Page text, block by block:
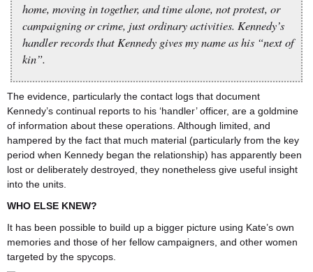
home, moving in together, and time alone, not protest, or
campaigning or crime, just ordinary activities. Kennedy’s
handler records that Kennedy gives my name as his “next of
kin”.
The evidence, particularly the contact logs that document
Kennedy’s continual reports to his ‘handler’ officer, are a goldmine
of information about these operations. Although limited, and
hampered by the fact that much material (particularly from the key
period when Kennedy began the relationship) has apparently been
lost or deliberately destroyed, they nonetheless give useful insight
into the units.
WHO ELSE KNEW?
It has been possible to build up a bigger picture using Kate’s own
memories and those of her fellow campaigners, and other women
targeted by the spycops.